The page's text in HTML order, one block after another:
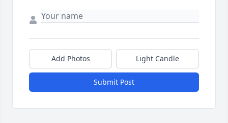
Add Photos Light Candle
Submit Post